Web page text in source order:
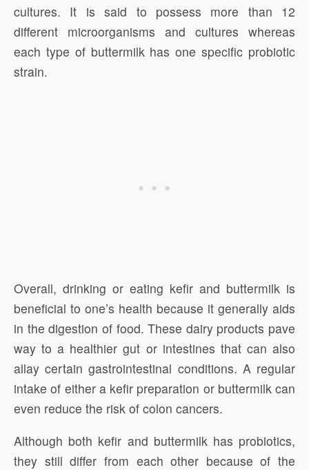
cultures. It is said to possess more than 12
different microorganisms and cultures whereas
each type of buttermilk has one specific probiotic
strain.
Overall, drinking or eating kefir and buttermilk is
beneficial to one’s health because it generally aids
in the digestion of food. These dairy products pave
way to a healthier gut or intestines that can also
allay certain gastrointestinal conditions. A regular
intake of either a kefir preparation or buttermilk can
even reduce the risk of colon cancers.
Although both kefir and buttermilk has probiotics,
they still differ from each other because of the